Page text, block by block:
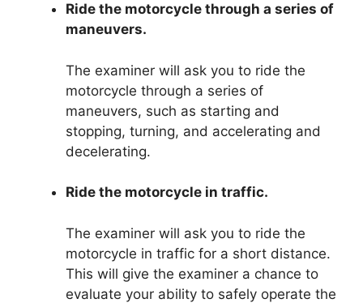
Ride the motorcycle through a series of
maneuvers.
The examiner will ask you to ride the
motorcycle through a series of
maneuvers, such as starting and
stopping, turning, and accelerating and
decelerating.
Ride the motorcycle in traffic.
The examiner will ask you to ride the
motorcycle in traffic for a short distance.
This will give the examiner a chance to
evaluate your ability to safely operate the